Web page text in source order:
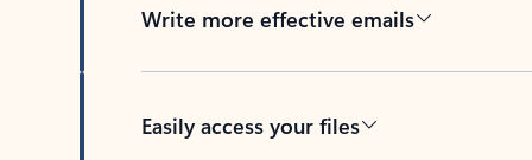
Write more effective emails
Easily access your files